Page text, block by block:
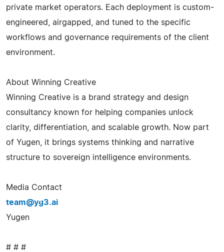
private market operators. Each deployment is custom-
engineered, airgapped, and tuned to the specific
workflows and governance requirements of the client
environment.
About Winning Creative
Winning Creative is a brand strategy and design
consultancy known for helping companies unlock
clarity, differentiation, and scalable growth. Now part
of Yugen, it brings systems thinking and narrative
structure to sovereign intelligence environments.
Media Contact
team@yg3.ai
Yugen
# # #